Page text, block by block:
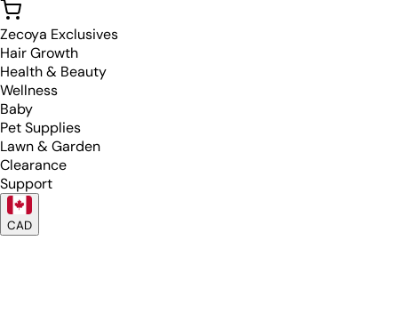
Zecoya Exclusives
Hair Growth
Health & Beauty
Wellness
Baby
Pet Supplies
Lawn & Garden
Clearance
Support
CAD